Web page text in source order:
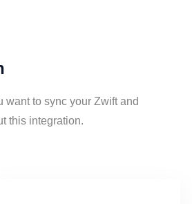
to sync your Zwift and
this integration.